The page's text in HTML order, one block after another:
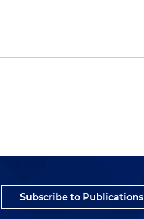
Subscribe to Publications